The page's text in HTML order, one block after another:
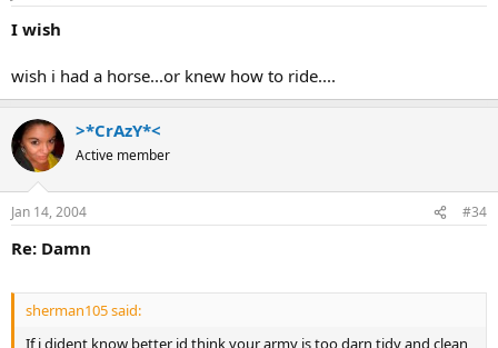
I wish
wish i had a horse...or knew how to ride....
>*CrAzY*<
Active member
Jan 14, 2004 #34
Re: Damn
sherman105 said:
If i dident know better id think your army is too darn tidy and clean